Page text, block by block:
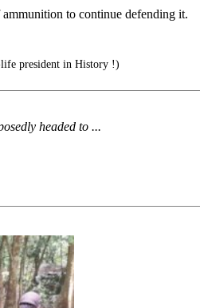
to continue defending it.
president in History !)
headed to ...